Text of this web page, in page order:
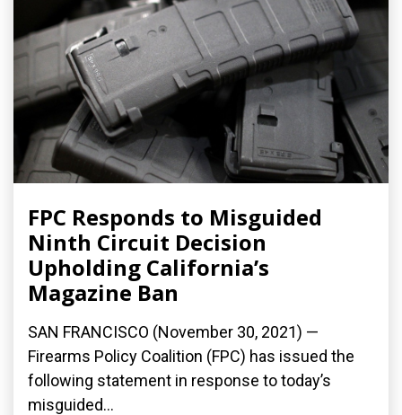
FPC Responds to Misguided
Ninth Circuit Decision
Upholding California’s
Magazine Ban
SAN FRANCISCO (November 30, 2021) —
Firearms Policy Coalition (FPC) has issued the
following statement in response to today’s
misguided...